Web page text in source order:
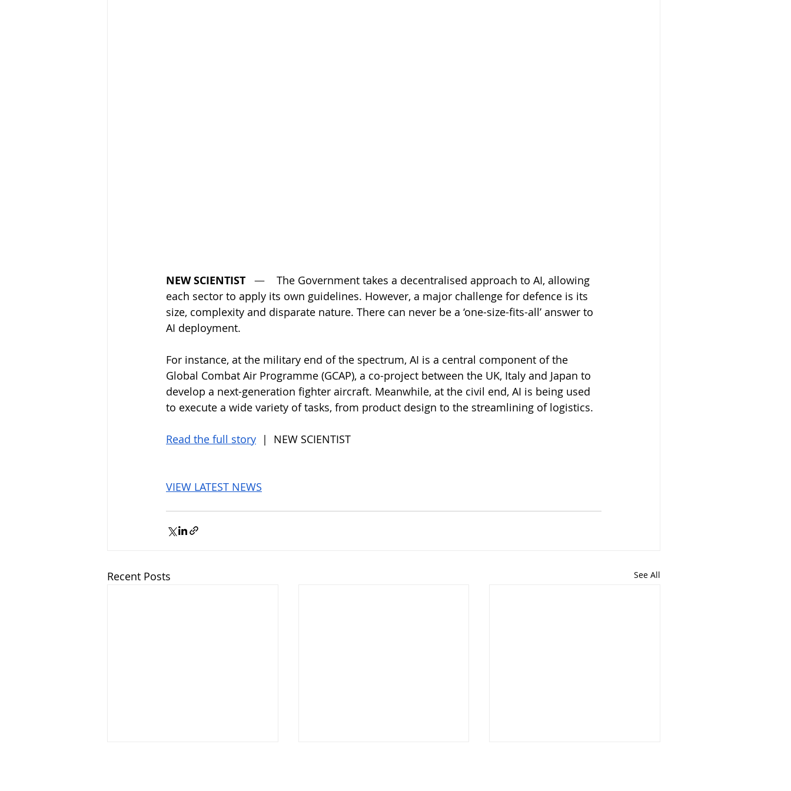
NEW SCIENTIST — The Government takes a decentralised approach to AI, allowing
each sector to apply its own guidelines. However, a major challenge for defence is its
size, complexity and disparate nature. There can never be a ‘one-size-fits-all’ answer to
AI deployment.
For instance, at the military end of the spectrum, AI is a central component of the
Global Combat Air Programme (GCAP), a co-project between the UK, Italy and Japan to
develop a next-generation fighter aircraft. Meanwhile, at the civil end, AI is being used
to execute a wide variety of tasks, from product design to the streamlining of logistics.
Read the full story |  NEW SCIENTIST
VIEW LATEST NEWS
Recent Posts See All